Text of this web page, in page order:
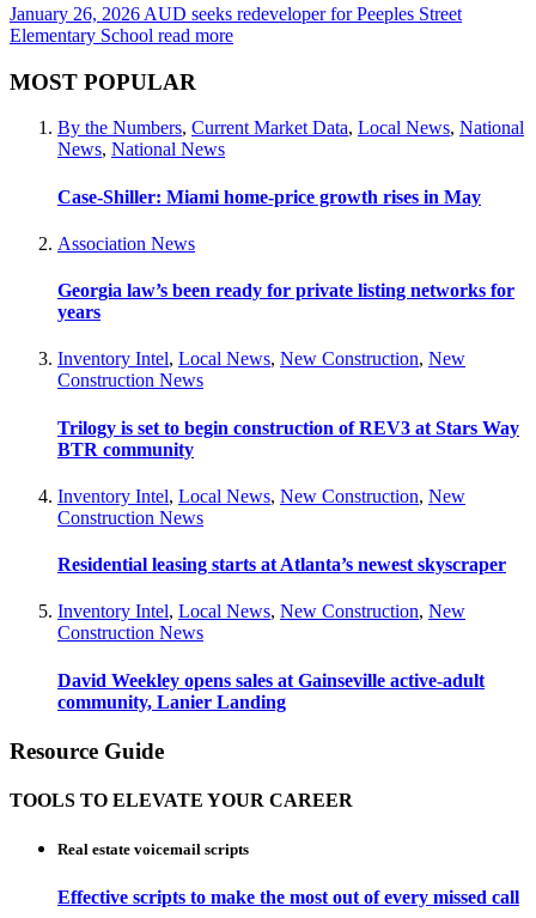
January 26, 2026 AUD seeks redeveloper for Peeples Street
Elementary School read more
MOST POPULAR
By the Numbers, Current Market Data, Local News, National
News, National News
Case-Shiller: Miami home-price growth rises in May
Association News
Georgia law’s been ready for private listing networks for
years
Inventory Intel, Local News, New Construction, New
Construction News
Trilogy is set to begin construction of REV3 at Stars Way
BTR community
Inventory Intel, Local News, New Construction, New
Construction News
Residential leasing starts at Atlanta’s newest skyscraper
Inventory Intel, Local News, New Construction, New
Construction News
David Weekley opens sales at Gainseville active-adult
community, Lanier Landing
Resource Guide
TOOLS TO ELEVATE YOUR CAREER
Real estate voicemail scripts
Effective scripts to make the most out of every missed call